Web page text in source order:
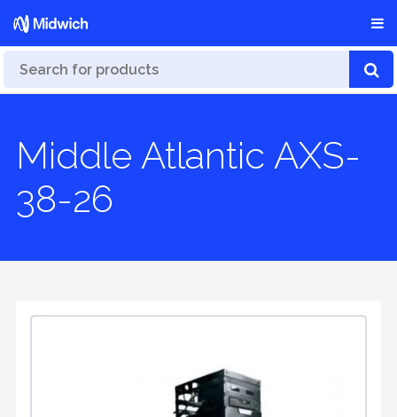
Middle Atlantic AXS-
38-26